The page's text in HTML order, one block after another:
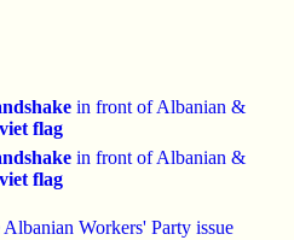
in front of Albanian &
flag
in front of Albanian &
flag
Workers' Party issue